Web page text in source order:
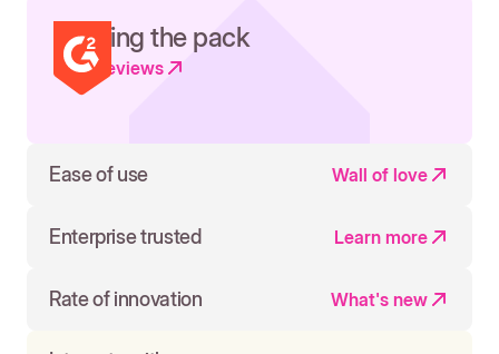
Leading the pack
Read reviews
Ease of use Wall of love
Enterprise trusted Learn more
Rate of innovation What's new